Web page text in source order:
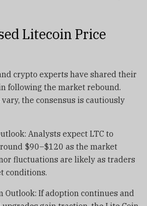
Litecoin Price
crypto experts have shared their
following the market rebound.
the consensus is cautiously
Analysts expect LTC to
$90–$120 as the market
fluctuations are likely as traders
conditions.
Outlook: If adoption continues and